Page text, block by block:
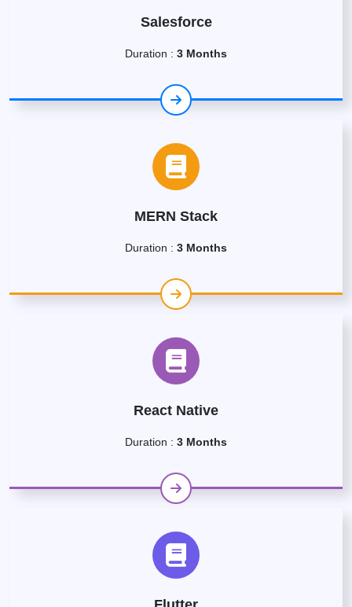
Salesforce
Duration : 3 Months
MERN Stack
Duration : 3 Months
React Native
Duration : 3 Months